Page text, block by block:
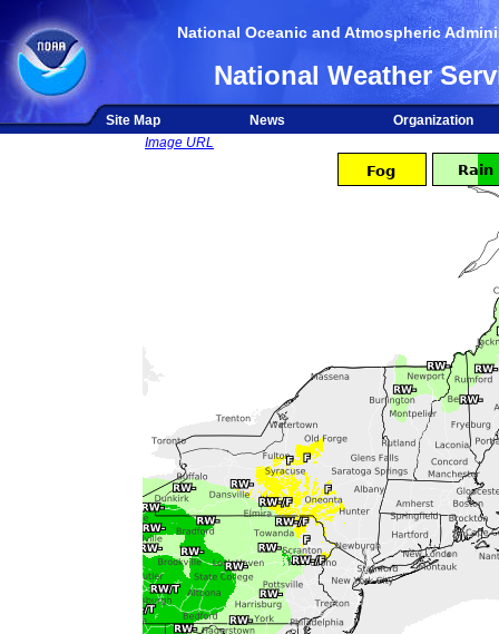
National Oceanic and Atmospheric
National Weather
Site Map News
Organization
Image URL